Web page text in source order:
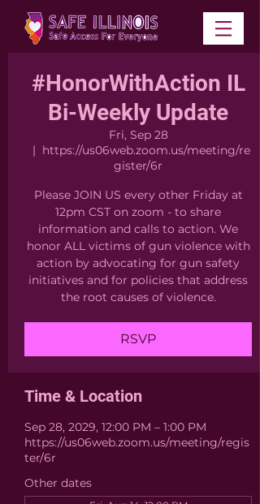
#HonorWithAction IL
Bi-Weekly Update
Fri, Sep 28
  |
https://us06web.zoom.us/meeting/re
gister/6r
Please JOIN US every other Friday at
12pm CST on zoom - to share
information and calls to action. We
honor ALL victims of gun violence with
action by advocating for gun safety
initiatives and for policies that address
the root causes of violence.
RSVP
Time & Location
Sep 28, 2029, 12:00 PM – 1:00 PM
https://us06web.zoom.us/meeting/regis
ter/6r
Other dates